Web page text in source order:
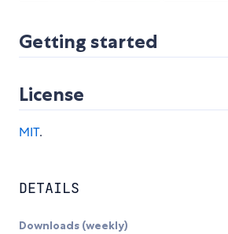
Getting started
License
MIT.
DETAILS
Downloads (weekly)